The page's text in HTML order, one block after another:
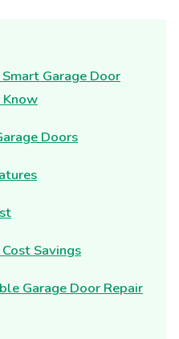
Garage Door
Know
Doors
Savings
Garage Door Repair